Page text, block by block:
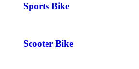
Sports Bike
Scooter Bike